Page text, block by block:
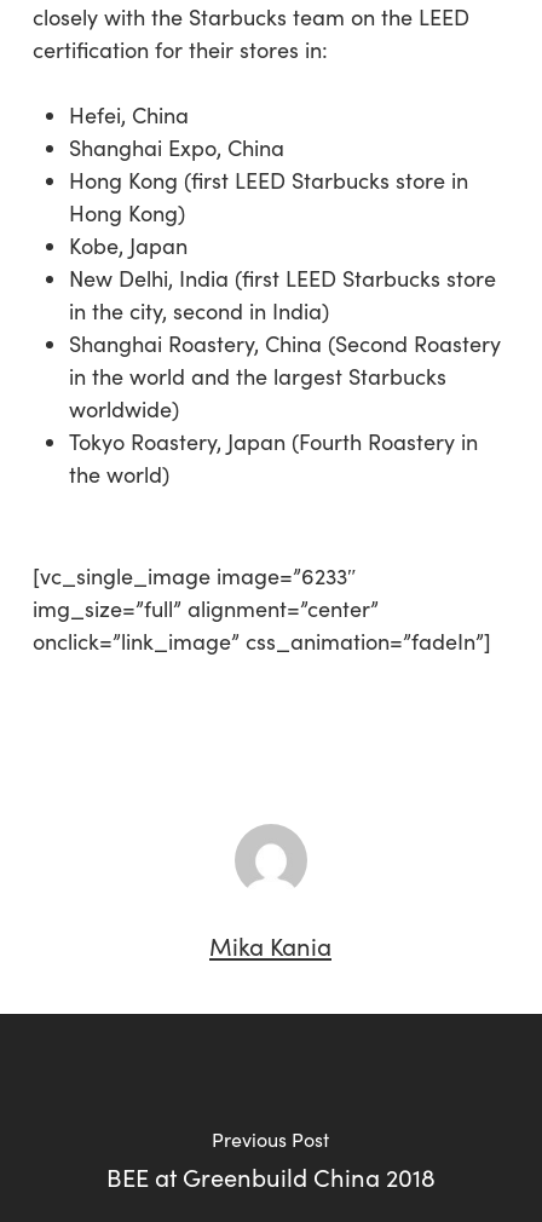
closely with the Starbucks team on the LEED
certification for their stores in:
Hefei, China
Shanghai Expo, China
Hong Kong (first LEED Starbucks store in
Hong Kong)
Kobe, Japan
New Delhi, India (first LEED Starbucks store
in the city, second in India)
Shanghai Roastery, China (Second Roastery
in the world and the largest Starbucks
worldwide)
Tokyo Roastery, Japan (Fourth Roastery in
the world)
[vc_single_image image=”6233″
img_size=”full” alignment=”center”
onclick=”link_image” css_animation=”fadeIn”]
Mika Kania
Previous Post
BEE at Greenbuild China 2018